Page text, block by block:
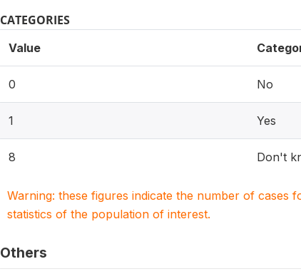
CATEGORIES
Value
0 No
1 Yes
8 Don't
Warning: these figures indicate the number of cases
statistics of the population of interest.
Others